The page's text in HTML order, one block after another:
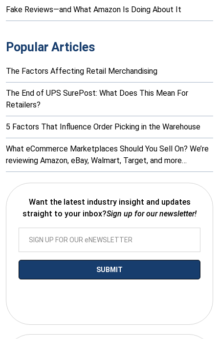
Fake Reviews—and What Amazon Is Doing About It
Popular Articles
The Factors Affecting Retail Merchandising
The End of UPS SurePost: What Does This Mean For
Retailers?
5 Factors That Influence Order Picking in the Warehouse
What eCommerce Marketplaces Should You Sell On? We’re
reviewing Amazon, eBay, Walmart, Target, and more…
Want the latest industry insight and updates
straight to your inbox?Sign up for our newsletter!